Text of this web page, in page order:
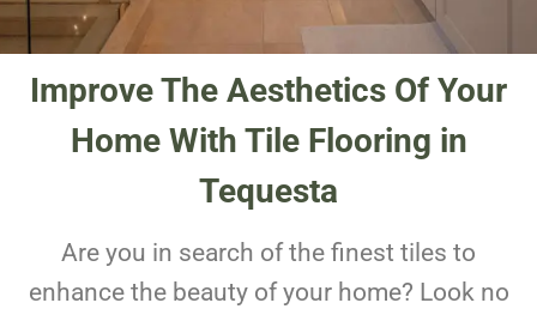
Improve The Aesthetics Of Your
Home With Tile Flooring in
Tequesta
Are you in search of the finest tiles to
enhance the beauty of your home? Look no